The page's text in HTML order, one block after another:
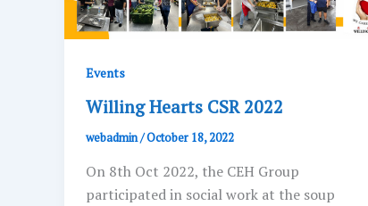
Events
Willing Hearts CSR 2022
webadmin/October 18, 2022
On 8th Oct 2022, the CEH Group
participated in social work at the soup